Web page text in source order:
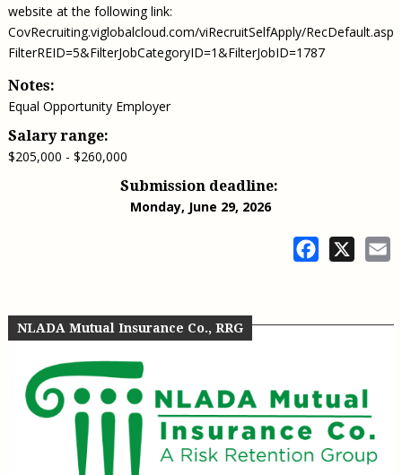
website at the following link:
CovRecruiting.viglobalcloud.com/viRecruitSelfApply/
FilterREID=5&FilterJobCategoryID=1&FilterJobID=1787
Notes:
Equal Opportunity Employer
Salary range:
$205,000 - $260,000
Submission deadline:
Monday, June 29, 2026
Facebook
NLADA Mutual Insurance Co., RRG